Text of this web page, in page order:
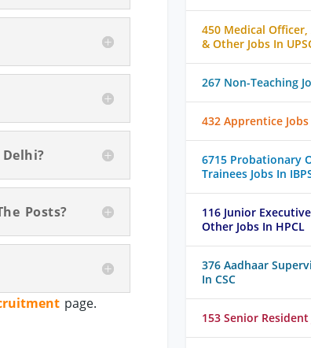
Posts?
page.
450 Medical
& Other Jobs In
267 Non-Teaching
432 Apprentice Jobs
6715 Probationary
Trainees Jobs In
116 Junior
Other Jobs In HPCL
376 Aadhaar
In CSC
153 Senior Resident